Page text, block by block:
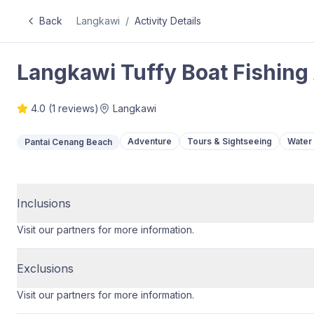
Back Langkawi / Activity Details
Langkawi Tuffy Boat
4.0 (1 reviews) Langkawi
Pantai Cenang Beach Adventure Tours & Sightseeing
Inclusions
Visit our partners for more information.
Exclusions
Visit our partners for more information.